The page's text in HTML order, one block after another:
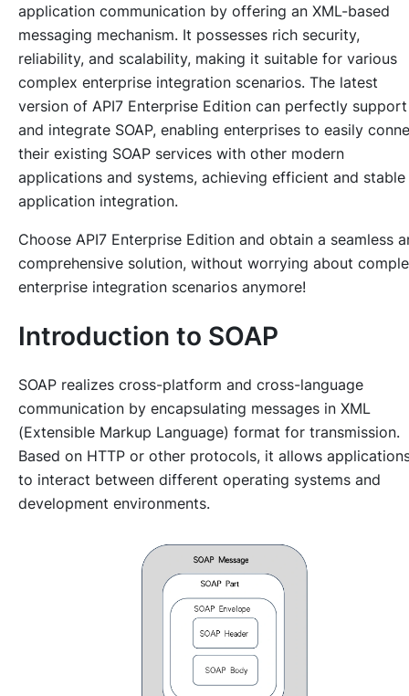
application communication by offering an XML-based
messaging mechanism. It possesses rich security,
reliability, and scalability, making it suitable for various
complex enterprise integration scenarios. The latest
version of API7 Enterprise Edition can perfectly support
and integrate SOAP, enabling enterprises to easily
their existing SOAP services with other modern
applications and systems, achieving efficient and stable
application integration.
Choose API7 Enterprise Edition and obtain a seamless
comprehensive solution, without worrying about
enterprise integration scenarios anymore!
Introduction to SOAP
SOAP realizes cross-platform and cross-language
communication by encapsulating messages in XML
(Extensible Markup Language) format for transmission.
Based on HTTP or other protocols, it allows
to interact between different operating systems and
development environments.